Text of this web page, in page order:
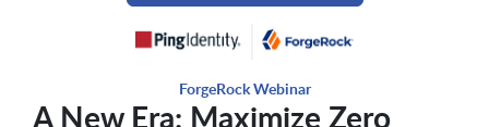
ForgeRock Webinar
A New Era: Maximize Zero